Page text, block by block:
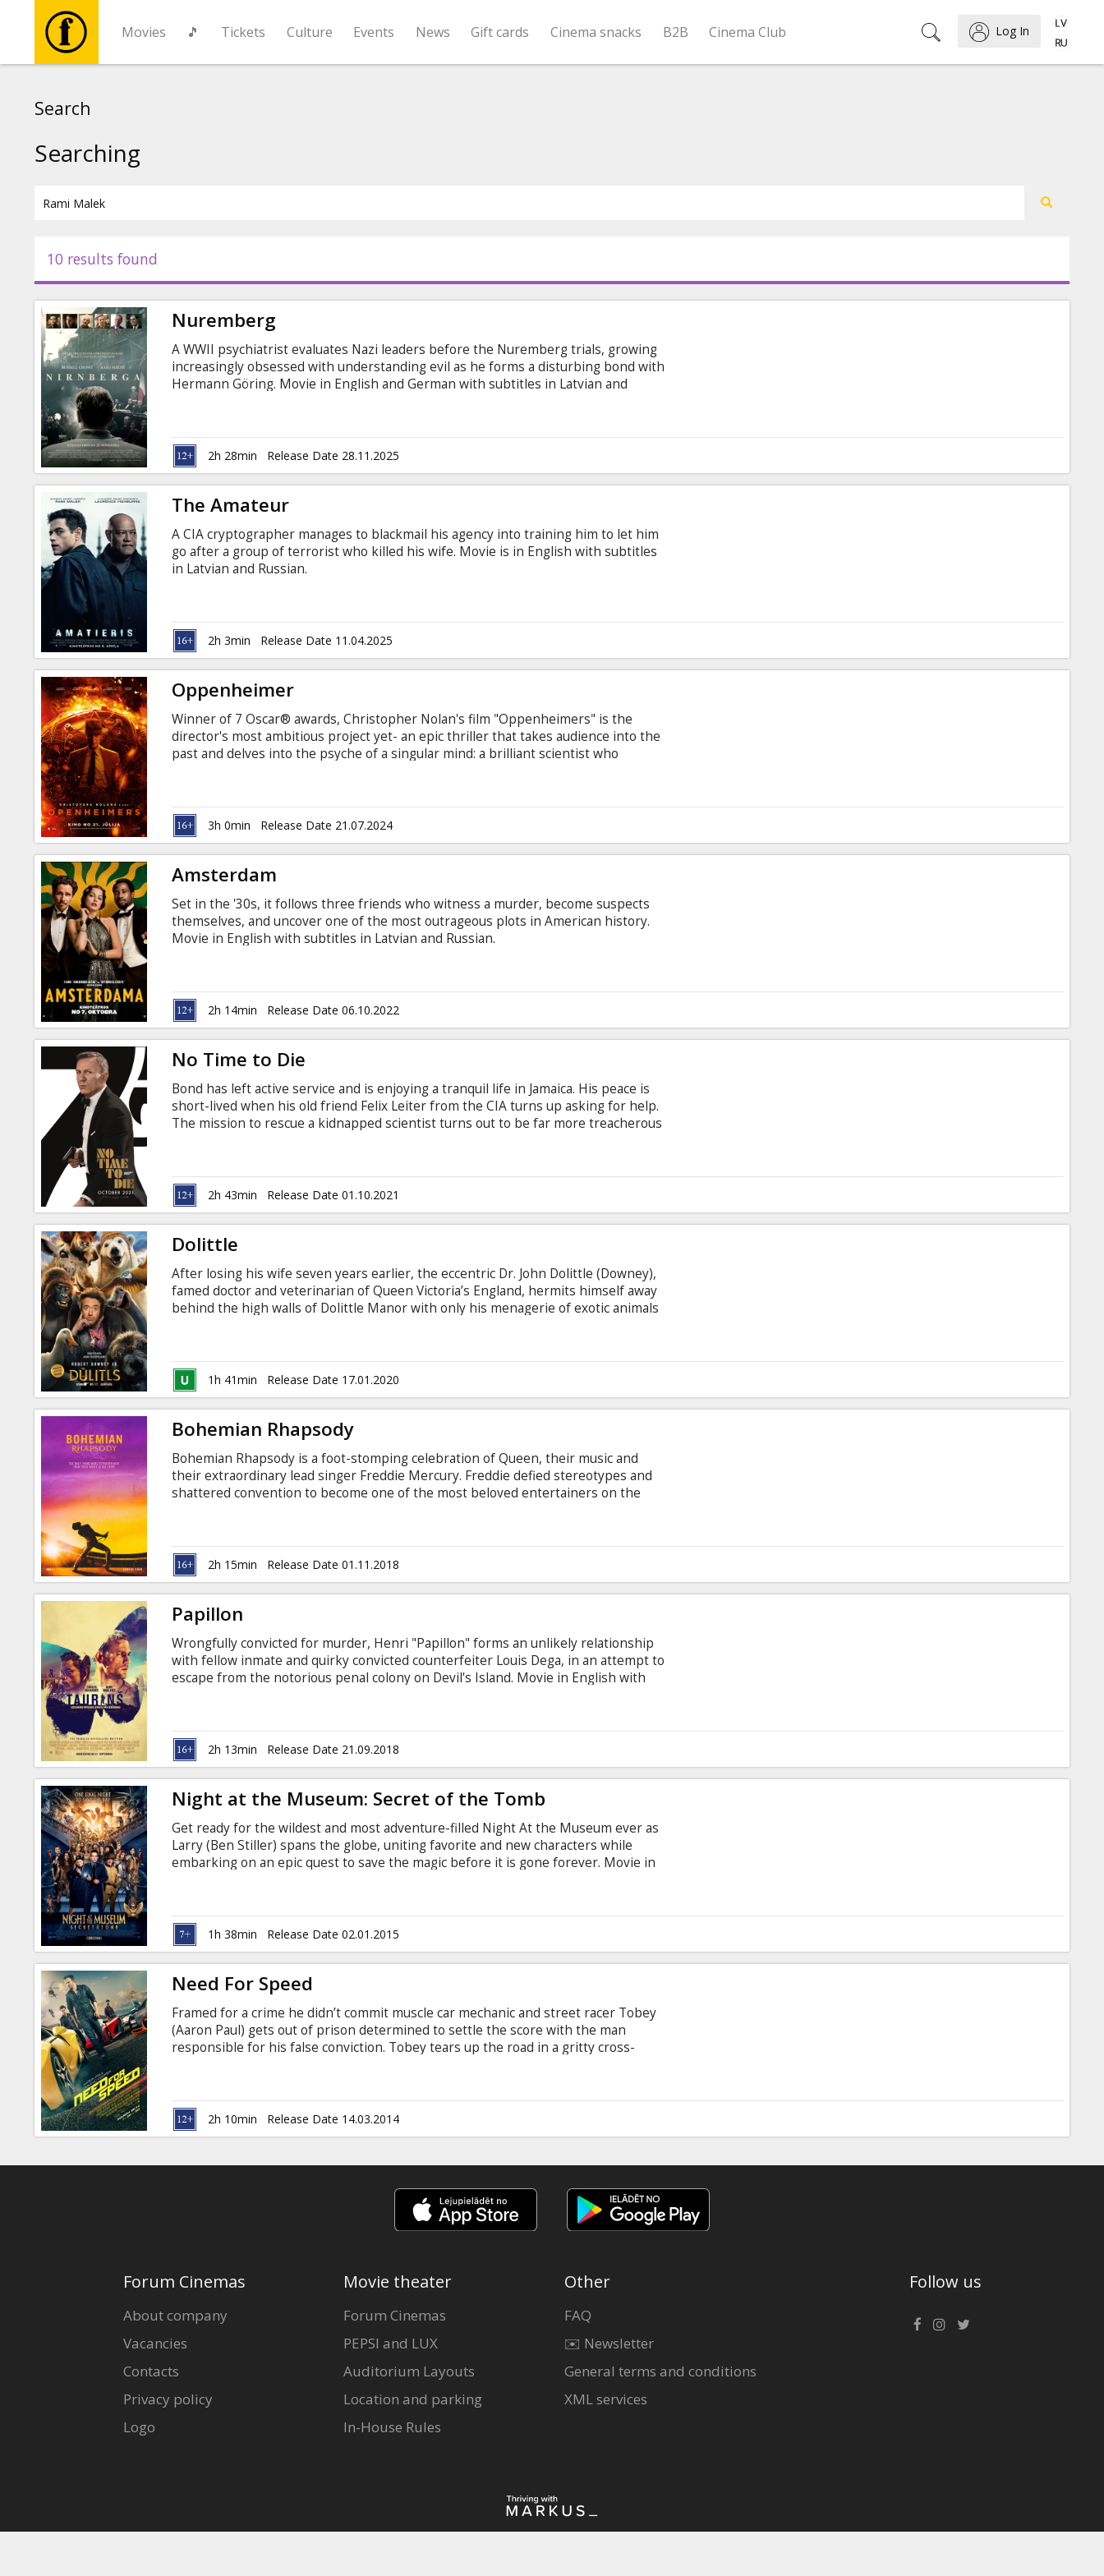
Movies 🎵 Tickets Culture Events News Gift cards Cinema snacks B2B Cinema Club Log In
Events
News
Gift
cards
Cinema
snacks
B2B
Cinema
Club
Search
Searching
10 results found
Nuremberg
A WWII psychiatrist evaluates Nazi leaders before the Nuremberg trials, growing
increasingly obsessed with understanding evil as he forms a disturbing bond with
Hermann Göring. Movie in English and German with subtitles in Latvian and
2h 28min Release Date 28.11.2025
The Amateur
A CIA cryptographer manages to blackmail his agency into training him to let him
go after a group of terrorist who killed his wife. Movie is in English with subtitles
in Latvian and Russian.
2h 3min Release Date 11.04.2025
Oppenheimer
Winner of 7 Oscar® awards, Christopher Nolan's film "Oppenheimers" is the
director's most ambitious project yet- an epic thriller that takes audience into the
past and delves into the psyche of a singular mind: a brilliant scientist who
American Prometheus by Kai Bird and Martin J. Sherwin, it chronicles the life and
legacy of J. Robert Oppenheimer, the father of the atomic bomb. The movie is in
English with subtitles in Latvian and Russian.
3h 0min Release Date 21.07.2024
Amsterdam
Set in the '30s, it follows three friends who witness a murder, become suspects
themselves, and uncover one of the most outrageous plots in American history.
Movie in English with subtitles in Latvian and Russian.
2h 14min Release Date 06.10.2022
No Time to Die
Bond has left active service and is enjoying a tranquil life in Jamaica. His peace is
short-lived when his old friend Felix Leiter from the CIA turns up asking for help.
The mission to rescue a kidnapped scientist turns out to be far more treacherous
2h 43min Release Date 01.10.2021
Dolittle
After losing his wife seven years earlier, the eccentric Dr. John Dolittle (Downey),
famed doctor and veterinarian of Queen Victoria’s England, hermits himself away
behind the high walls of Dolittle Manor with only his menagerie of exotic animals
in search of a cure, regaining his wit and courage as he crosses old adversaries
and discovers wondrous creatures.
1h 41min Release Date 17.01.2020
Bohemian Rhapsody
Bohemian Rhapsody is a foot-stomping celebration of Queen, their music and
their extraordinary lead singer Freddie Mercury. Freddie defied stereotypes and
shattered convention to become one of the most beloved entertainers on the
time for Live Aid and he leads the band in one of the greatest performances in
the history of rock music. Movie in English with subtitles in Latvian and Russian.
2h 15min Release Date 01.11.2018
Papillon
Wrongfully convicted for murder, Henri "Papillon" forms an unlikely relationship
with fellow inmate and quirky convicted counterfeiter Louis Dega, in an attempt to
escape from the notorious penal colony on Devil's Island. Movie in English with
2h 13min Release Date 21.09.2018
Night at the Museum: Secret of the Tomb
Get ready for the wildest and most adventure-filled Night At the Museum ever as
Larry (Ben Stiller) spans the globe, uniting favorite and new characters while
embarking on an epic quest to save the magic before it is gone forever. Movie in
1h 38min Release Date 02.01.2015
Need For Speed
Framed for a crime he didn’t commit muscle car mechanic and street racer Tobey
(Aaron Paul) gets out of prison determined to settle the score with the man
responsible for his false conviction. Tobey tears up the road in a gritty cross-
Waugh (“Act of Valor”), and also stars Dominic Cooper, Ramon Rodriguez, Rami
Malek, Imogen Poots, Dakota Johnson and Scott Mescudi. Movie in English with
subtitles in Latvian and Russian.
2h 10min Release Date 14.03.2014
Forum Cinemas
About company
Vacancies
Contacts
Privacy policy
Logo
Movie theater
Forum Cinemas
PEPSI and LUX
Auditorium Layouts
Location and parking
In-House Rules
Other
FAQ
✉️ Newsletter
General terms and conditions
XML services
Follow us